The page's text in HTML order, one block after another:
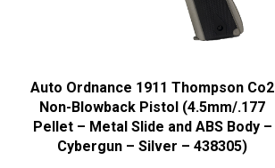
Auto Ordnance 1911 Thompson Co2
Non-Blowback Pistol (4.5mm/.177
Pellet – Metal Slide and ABS Body –
Cybergun – Silver – 438305)